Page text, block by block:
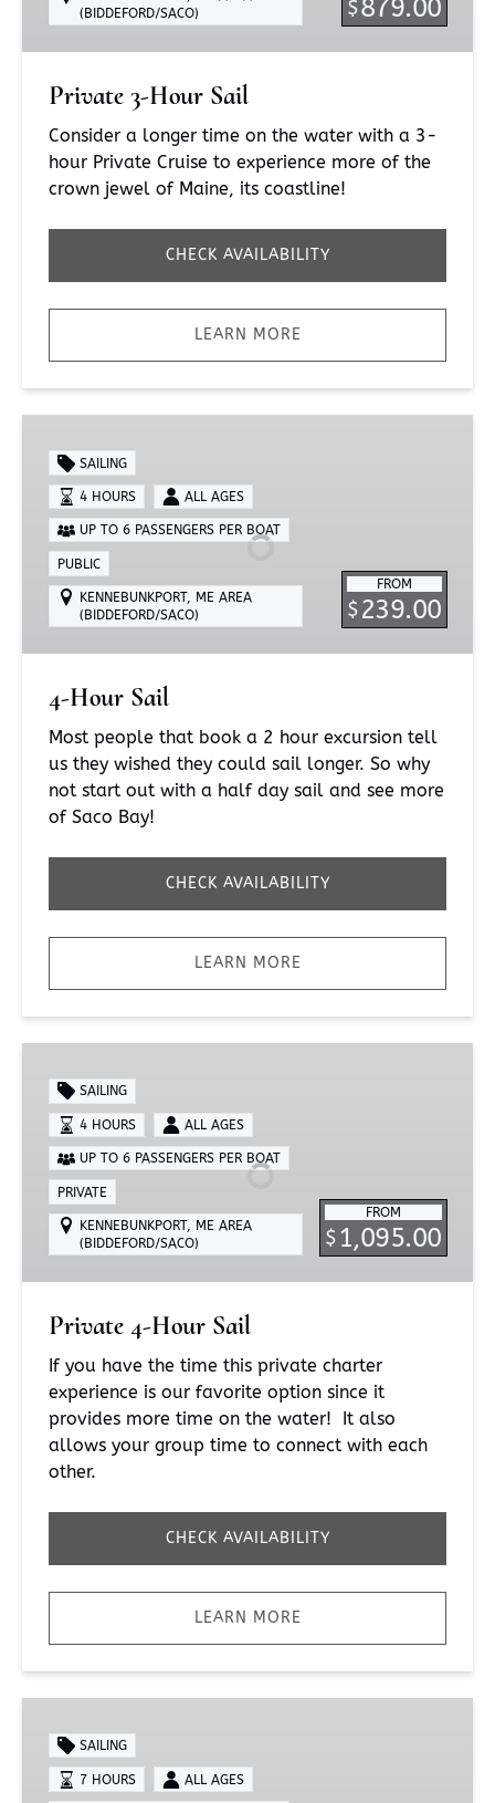
$879.00
(BIDDEFORD/SACO)
Private 3-Hour Sail
Consider a longer time on the water with a 3-
hour Private Cruise to experience more of the
crown jewel of Maine, its coastline!
CHECK AVAILABILITY
LEARN MORE
Hour
Sail
FROM
$239.00
SAILING
4 HOURS ALL AGES
UP TO 6 PASSENGERS PER BOAT
PUBLIC
KENNEBUNKPORT, ME AREA
(BIDDEFORD/SACO)
4-Hour Sail
Most people that book a 2 hour excursion tell
us they wished they could sail longer. So why
not start out with a half day sail and see more
of Saco Bay!
CHECK AVAILABILITY
LEARN MORE
Hour
Sail
FROM
$1,095.00
SAILING
4 HOURS ALL AGES
UP TO 6 PASSENGERS PER BOAT
PRIVATE
KENNEBUNKPORT, ME AREA
(BIDDEFORD/SACO)
Private 4-Hour Sail
If you have the time this private charter
experience is our favorite option since it
provides more time on the water! It also
allows your group time to connect with each
other.
CHECK AVAILABILITY
LEARN MORE
Hour
Sail
SAILING
7 HOURS ALL AGES